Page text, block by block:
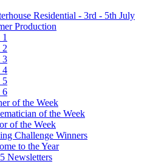
Residential - 3rd - 5th July
Production
2
3
4
5
6
of the Week
of the Week
of the Week
Challenge Winners
to the Year
Newsletters